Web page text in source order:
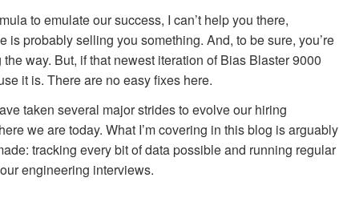
to emulate our success, I can’t help you there,
is probably selling you something. And, to be sure, you’re
way. But, if that newest iteration of Bias Blaster 9000
it is. There are no easy fixes here.
taken several major strides to evolve our hiring
we are today. What I’m covering in this blog is arguably
tracking every bit of data possible and running regular
engineering interviews.